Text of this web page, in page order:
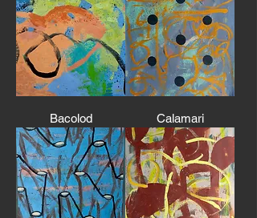
Bacolod Calamari